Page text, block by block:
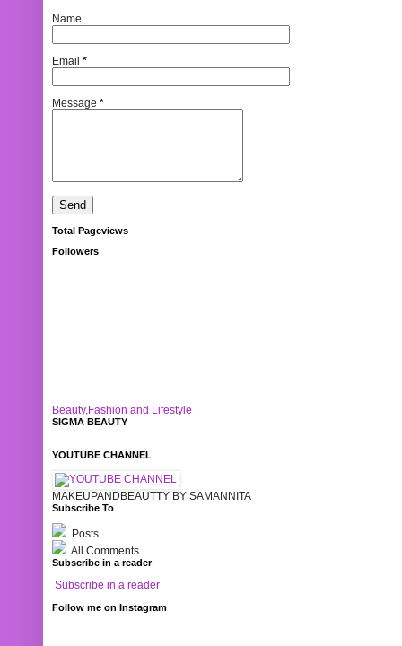
Name
Email *
Message *
Total Pageviews
Followers
Beauty,Fashion and Lifestyle
SIGMA BEAUTY
YOUTUBE CHANNEL
MAKEUPANDBEAUTTY BY SAMANNITA
Subscribe To
Posts
All Comments
Subscribe in a reader
Subscribe in a reader
Follow me on Instagram